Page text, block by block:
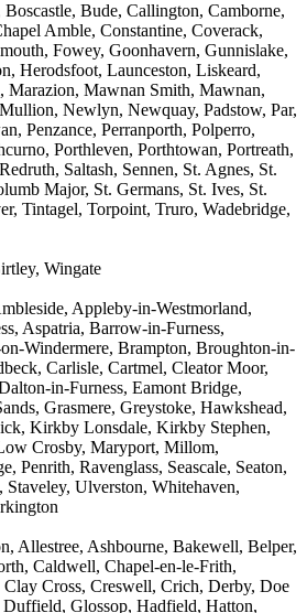
Bude, Callington, Camborne,
Amble, Constantine, Coverack,
Fowey, Goonhavern, Gunnislake,
Herodsfoot, Launceston, Liskeard,
Mawnan Smith, Mawnan,
Newlyn, Newquay, Padstow, Par,
Penzance, Perranporth, Polperro,
Porthleven, Porthtowan, Portreath,
Saltash, Sennen, St. Agnes, St.
Major, St. Germans, St. Ives, St.
Tintagel, Torpoint, Truro, Wadebridge,
Wingate
Appleby-in-Westmorland,
Aspatria, Barrow-in-Furness,
Windermere, Brampton, Broughton-in-
Carlisle, Cartmel, Cleator Moor,
in-Furness, Eamont Bridge,
Grasmere, Greystoke, Hawkshead,
Kirkby Lonsdale, Kirkby Stephen,
Crosby, Maryport, Millom,
Penrith, Ravenglass, Seascale, Seaton,
Staveley, Ulverston, Whitehaven,
Allestree, Ashbourne, Bakewell, Belper,
Caldwell, Chapel-en-le-Frith,
Cross, Creswell, Crich, Derby, Doe
Glossop, Hadfield, Hatton,